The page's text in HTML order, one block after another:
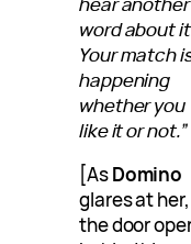
word about
Your match
happening
whether you
like it or not.”
[AsDomino
glares at her,
the door